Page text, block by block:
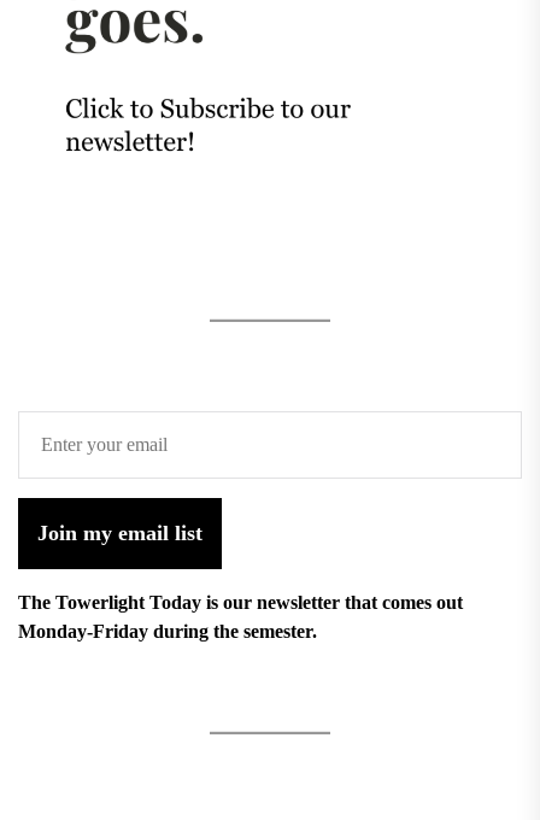
Join my email list
The Towerlight Today is our newsletter that comes out
Monday-Friday during the semester.